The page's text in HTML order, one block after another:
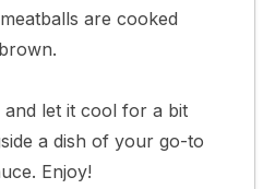
are cooked
let it cool for a bit
a dish of your go-to
Enjoy!